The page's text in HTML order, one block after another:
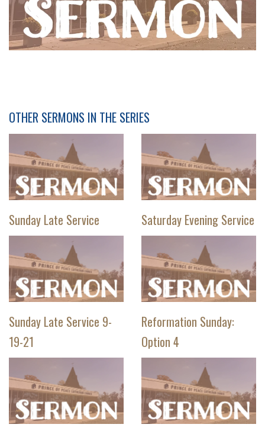
OTHER SERMONS IN THE SERIES
Sunday Late Service Saturday Evening Service
Sunday Late Service 9-
19-21
Reformation Sunday:
Option 4